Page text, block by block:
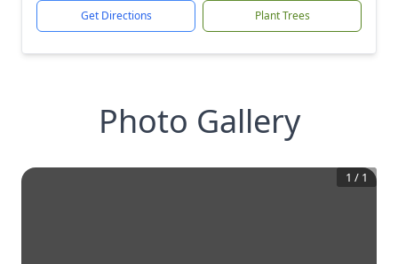
Get Directions Plant Trees
Photo Gallery
1 / 1